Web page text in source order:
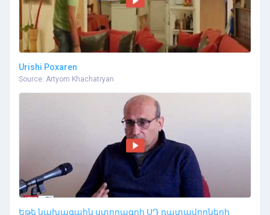
Urishi Poxaren
Source: Artyom Khachatryan
Եթե նախագահն ստորագրի ՍԴ դատավորների